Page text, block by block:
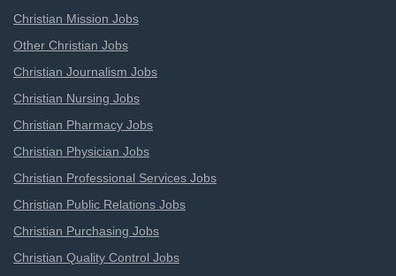
Christian Mission Jobs
Other Christian Jobs
Christian Journalism Jobs
Christian Nursing Jobs
Christian Pharmacy Jobs
Christian Physician Jobs
Christian Professional Services Jobs
Christian Public Relations Jobs
Christian Purchasing Jobs
Christian Quality Control Jobs